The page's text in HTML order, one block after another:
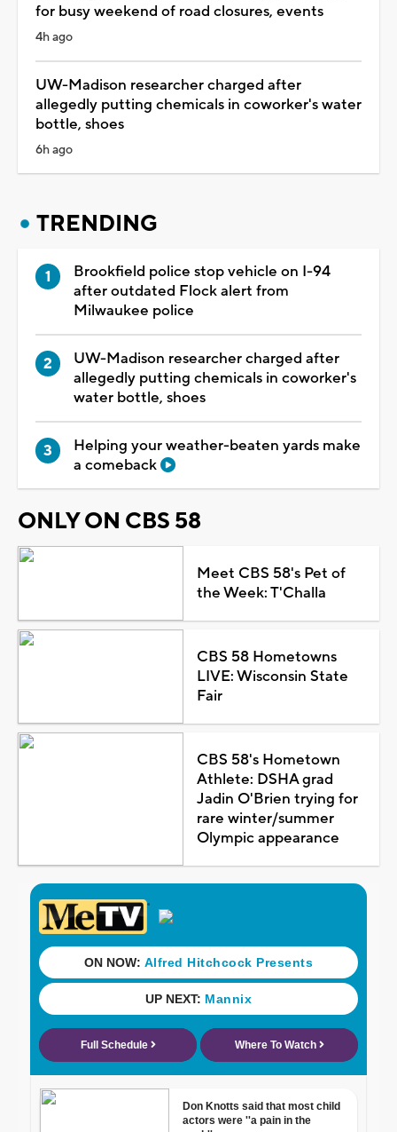
for busy weekend of road closures, events
4h ago
UW-Madison researcher charged after
allegedly putting chemicals in coworker's water
bottle, shoes
6h ago
TRENDING
Brookfield police stop vehicle on I-94
after outdated Flock alert from
Milwaukee police
UW-Madison researcher charged after
allegedly putting chemicals in coworker's
water bottle, shoes
Helping your weather-beaten yards make
a comeback
ONLY ON CBS 58
Meet CBS 58's Pet of
the Week: T'Challa
CBS 58 Hometowns
LIVE: Wisconsin State
Fair
CBS 58's Hometown
Athlete: DSHA grad
Jadin O'Brien trying for
rare winter/summer
Olympic appearance